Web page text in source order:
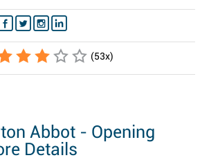
(53x)
Abbot - Opening
Details